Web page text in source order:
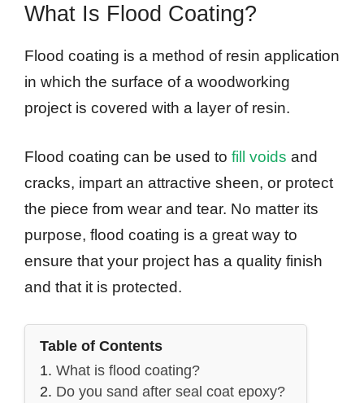
What Is Flood Coating?
Flood coating is a method of resin application
in which the surface of a woodworking
project is covered with a layer of resin.
Flood coating can be used to fill voids and
cracks, impart an attractive sheen, or protect
the piece from wear and tear. No matter its
purpose, flood coating is a great way to
ensure that your project has a quality finish
and that it is protected.
Table of Contents
What is flood coating?
Do you sand after seal coat epoxy?